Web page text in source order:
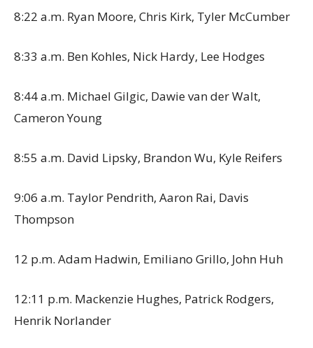
8:22 a.m. Ryan Moore, Chris Kirk, Tyler McCumber
8:33 a.m. Ben Kohles, Nick Hardy, Lee Hodges
8:44 a.m. Michael Gilgic, Dawie van der Walt,
Cameron Young
8:55 a.m. David Lipsky, Brandon Wu, Kyle Reifers
9:06 a.m. Taylor Pendrith, Aaron Rai, Davis
Thompson
12 p.m. Adam Hadwin, Emiliano Grillo, John Huh
12:11 p.m. Mackenzie Hughes, Patrick Rodgers,
Henrik Norlander